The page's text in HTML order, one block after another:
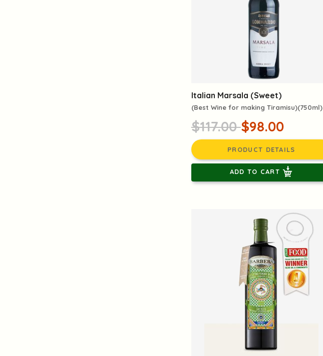
Italian Marsala (Sweet)
(Best Wine for making Tiramisu)(750ml)
$117.00$98.00
PRODUCT DETAILS
ADD TO CART